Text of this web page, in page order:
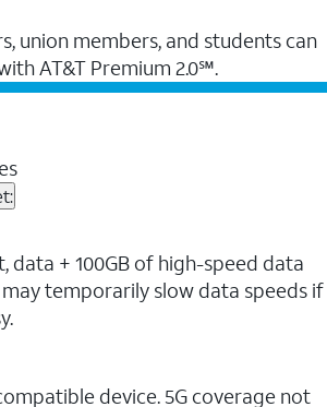
union members, and students ​can
AT&T Premium 2.0℠.
data + 100GB of high-speed data
may temporarily slow data speeds if
device. 5G coverage not